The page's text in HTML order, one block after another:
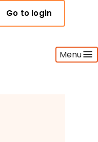
Go to login
Menu